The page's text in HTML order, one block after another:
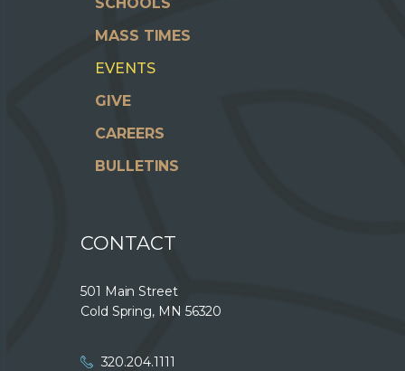
MASS TIMES
EVENTS
GIVE
CAREERS
BULLETINS
CONTACT
501 Main Street
Cold Spring, MN 56320
320.204.1111